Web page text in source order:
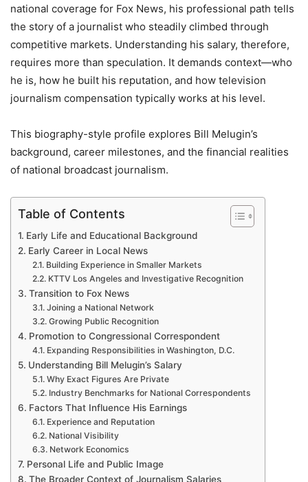
national coverage for Fox News, his professional path tells
the story of a journalist who steadily climbed through
competitive markets. Understanding his salary, therefore,
requires more than speculation. It demands context—who
he is, how he built his reputation, and how television
journalism compensation typically works at his level.
This biography-style profile explores Bill Melugin’s
background, career milestones, and the financial realities
of national broadcast journalism.
Table of Contents
Early Life and Educational Background
Early Career in Local News
Building Experience in Smaller Markets
KTTV Los Angeles and Investigative Recognition
Transition to Fox News
Joining a National Network
Growing Public Recognition
Promotion to Congressional Correspondent
Expanding Responsibilities in Washington, D.C.
Understanding Bill Melugin’s Salary
Why Exact Figures Are Private
Industry Benchmarks for National Correspondents
Factors That Influence His Earnings
Experience and Reputation
National Visibility
Network Economics
Personal Life and Public Image
The Broader Context of Journalism Salaries